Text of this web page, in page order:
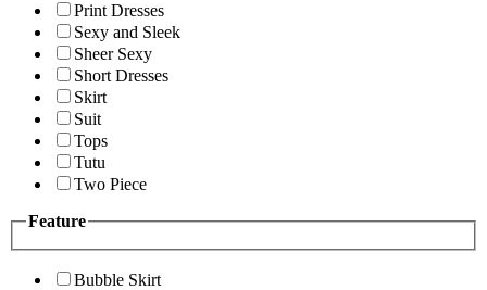
Print Dresses
Sexy and Sleek
Sheer Sexy
Short Dresses
Skirt
Suit
Tops
Tutu
Two Piece
Feature
Bubble Skirt